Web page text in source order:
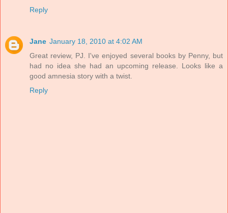
Reply
Jane January 18, 2010 at 4:02 AM
Great review, PJ. I've enjoyed several books by Penny, but
had no idea she had an upcoming release. Looks like a
good amnesia story with a twist.
Reply